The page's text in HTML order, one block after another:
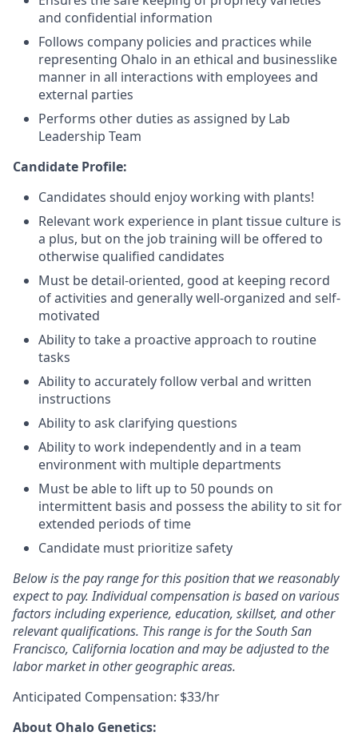
and confidential information
Follows company policies and practices while
representing Ohalo in an ethical and businesslike
manner in all interactions with employees and
external parties
Performs other duties as assigned by Lab
Leadership Team
Candidate Profile:
Candidates should enjoy working with plants!
Relevant work experience in plant tissue culture is
a plus, but on the job training will be offered to
otherwise qualified candidates
Must be detail-oriented, good at keeping record
of activities and generally well-organized and self-
motivated
Ability to take a proactive approach to routine
tasks
Ability to accurately follow verbal and written
instructions
Ability to ask clarifying questions
Ability to work independently and in a team
environment with multiple departments
Must be able to lift up to 50 pounds on
intermittent basis and possess the ability to sit for
extended periods of time
Candidate must prioritize safety
Below is the pay range for this position that we reasonably
expect to pay. Individual compensation is based on various
factors including experience, education, skillset, and other
relevant qualifications. This range is for the South San
Francisco, California location and may be adjusted to the
labor market in other geographic areas.
Anticipated Compensation: $33/hr
About Ohalo Genetics: